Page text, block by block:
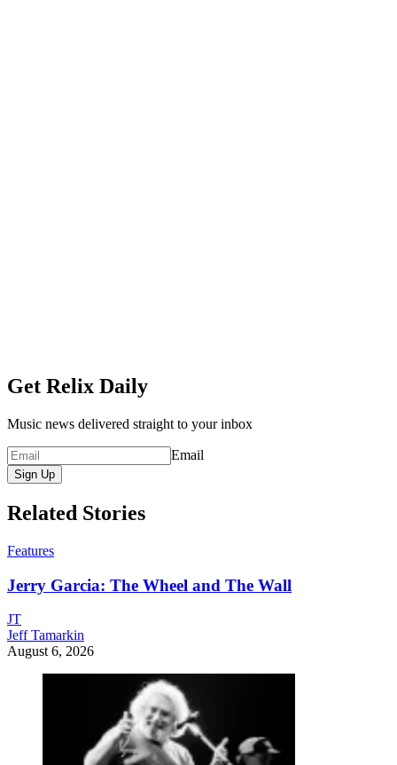
Get Relix Daily
Music news delivered straight to your inbox
Email
Sign Up
Related Stories
Features
Jerry Garcia: The Wheel and The Wall
JT
Jeff Tamarkin
August 6, 2026